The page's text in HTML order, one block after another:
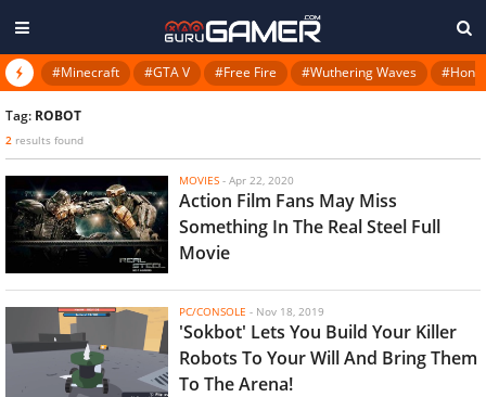
#Minecraft #GTA V #Free Fire #Wuthering Waves
Tag: ROBOT
2 results found
MOVIES - Apr 22, 2020
Action Film Fans May Miss
Something In The Real Steel Full
Movie
PC/CONSOLE - Nov 18, 2019
'Sokbot' Lets You Build Your Killer
Robots To Your Will And Bring Them
To The Arena!